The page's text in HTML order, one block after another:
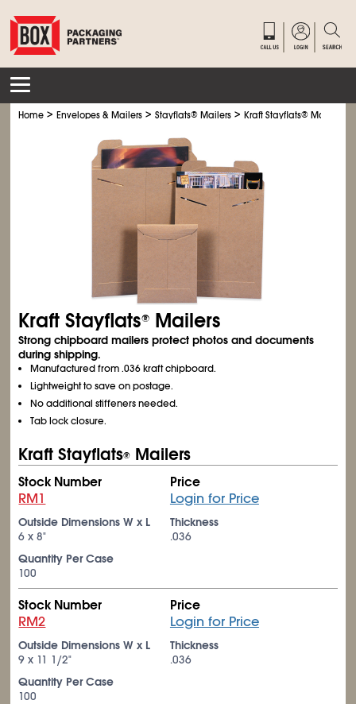
Home >Envelopes & Mailers >Stayflats® Mailers >Kraft Stayflats® Mailers
Kraft Stayflats® Mailers
Strong chipboard mailers protect photos and documents
during shipping.
Manufactured from .036 kraft chipboard.
Lightweight to save on postage.
No additional stiffeners needed.
Tab lock closure.
Kraft Stayflats® Mailers
Stock Number
RM1
Price
Login for Price
Outside Dimensions W x L
6 x 8"
Thickness
.036
Quantity Per Case
100
Stock Number
RM2
Price
Login for Price
Outside Dimensions W x L
9 x 11 1/2"
Thickness
.036
Quantity Per Case
100